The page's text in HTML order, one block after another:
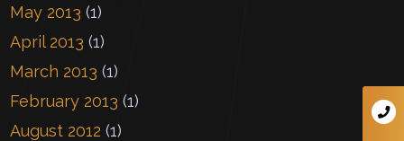
May 2013 (1)
April 2013 (1)
March 2013 (1)
February 2013 (1)
August 2012 (1)